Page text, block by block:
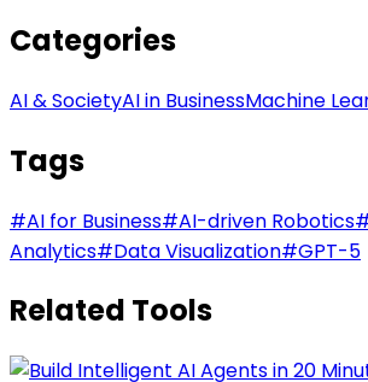
Categories
AI & SocietyAI in BusinessMachine
Tags
#AI for Business#AI-driven Robotics
Analytics#Data Visualization#GPT-5
Related Tools